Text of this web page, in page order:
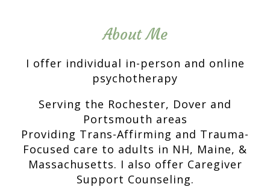
About Me
I offer individual in-person and online
psychotherapy
Serving the Rochester, Dover and
Portsmouth areas
Providing Trans-Affirming and Trauma-
Focused care to adults in NH, Maine, &
Massachusetts. I also offer Caregiver
Support Counseling.